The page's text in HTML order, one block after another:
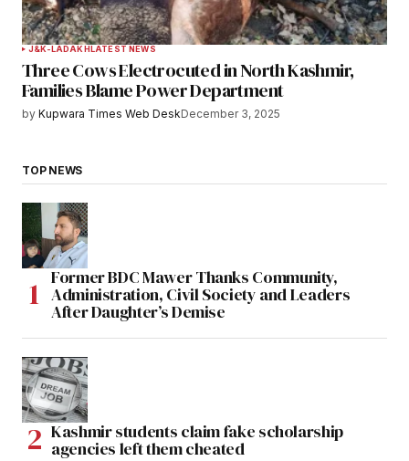
J&K-LADAKH LATEST NEWS
Three Cows Electrocuted in North Kashmir,
Families Blame Power Department
by Kupwara Times Web DeskDecember 3, 2025
TOP NEWS
Former BDC Mawer Thanks Community,
Administration, Civil Society and Leaders
After Daughter’s Demise
Kashmir students claim fake scholarship
agencies left them cheated